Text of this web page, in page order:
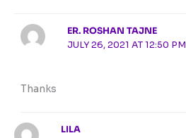
ER. ROSHAN TAJNE
JULY 26, 2021 AT 12:50 PM
Thanks
LILA